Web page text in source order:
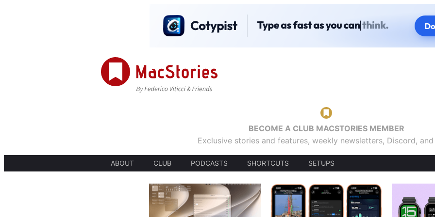
BECOME A CLUB MACSTORIES MEMBER
Exclusive stories and features, weekly newsletters, Discord,
ABOUT CLUB PODCASTS SHORTCUTS SETUPS